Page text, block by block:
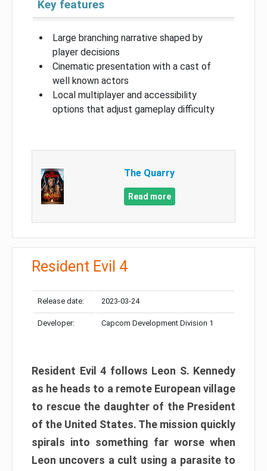
Key features
Large branching narrative shaped by
player decisions
Cinematic presentation with a cast of
well known actors
Local multiplayer and accessibility
options that adjust gameplay difficulty
The Quarry
Read more
Resident Evil 4
Release date: 2023-03-24
Developer: Capcom Development Division 1
Resident Evil 4 follows Leon S. Kennedy
as he heads to a remote European village
to rescue the daughter of the President
of the United States. The mission quickly
spirals into something far worse when
Leon uncovers a cult using a parasite to